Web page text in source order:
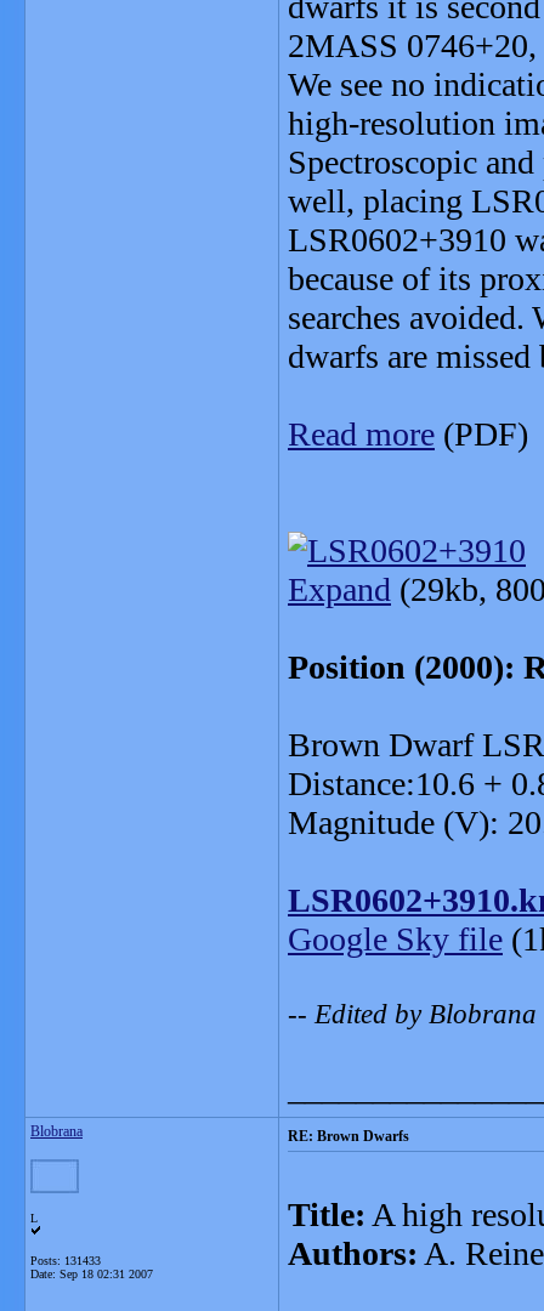
2MASS 0746+20,
We see no
high-resolution
Spectroscopic
well, placing
LSR0602+3910
because of its
searches
dwarfs are
Read more (PDF)
Expand (29kb,
Position (2000):
Brown Dwarf
Distance:10.6 +
Magnitude (V):
Google Sky file
-- Edited by
Blobrana
L
Posts: 131433
Date: Sep 18 02:31 2007
RE: Brown Dwarfs
Title: A high
Authors: A.